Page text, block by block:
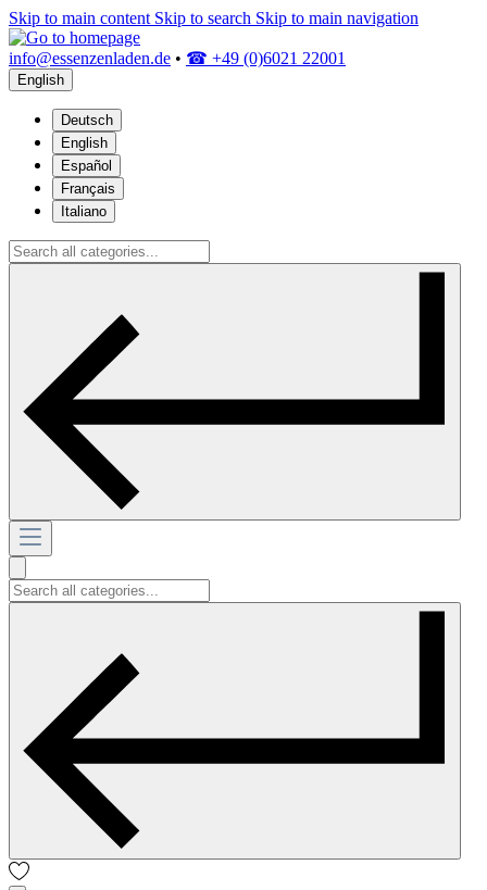
Skip to main content Skip to search Skip to main navigation
info@essenzenladen.de • ☎ +49 (0)6021 22001
English
Deutsch
English
Español
Français
Italiano